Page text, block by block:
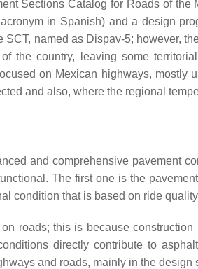
Sections Catalog for Roads of
in Spanish) and a design
named as Dispav-5; however,
the country, leaving some
on Mexican highways, mostly
and also, where the regional
and comprehensive pavement
The first one is the
condition that is based on ride
roads; this is because construction
directly contribute to
and roads, mainly in the design